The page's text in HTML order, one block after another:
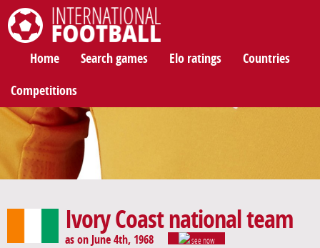
Home Search games Elo ratings Countries
Competitions
Ivory Coast national team
as on June 4th, 1968 see now